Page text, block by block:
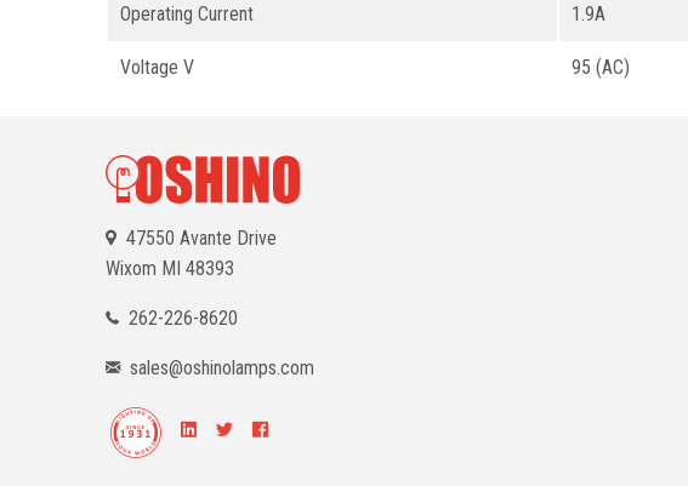
Operating Current 1.9A
Voltage V 95 (AC)
47550 Avante Drive
Wixom MI 48393
262-226-8620
sales@oshinolamps.com